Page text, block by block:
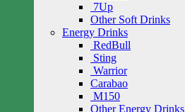
7Up
Other Soft Drinks
Energy Drinks
RedBull
Sting
Warrior
Carabao
M150
Other Energy Drinks